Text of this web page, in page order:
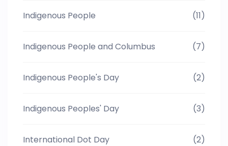
Indigenous People (11)
Indigenous People and Columbus (7)
Indigenous People's Day (2)
Indigenous Peoples' Day (3)
International Dot Day (2)